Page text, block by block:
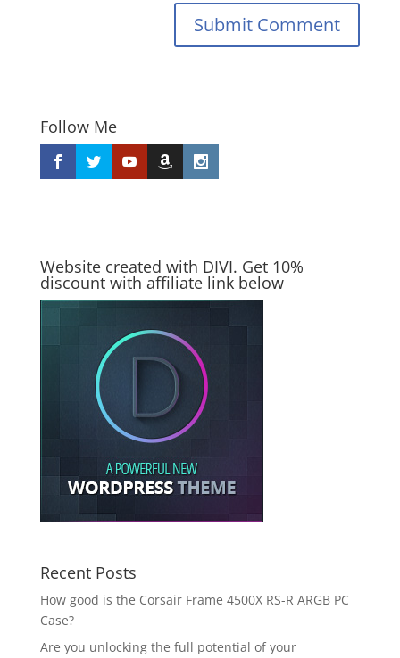
Submit Comment
Follow Me
Website created with DIVI. Get 10%
discount with affiliate link below
Recent Posts
How good is the Corsair Frame 4500X RS-R ARGB PC
Case?
Are you unlocking the full potential of your